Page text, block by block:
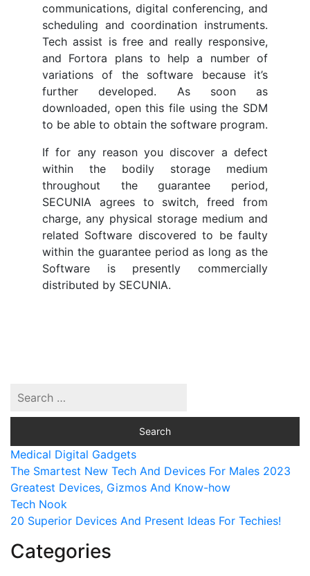
communications, digital conferencing, and
scheduling and coordination instruments.
Tech assist is free and really responsive,
and Fortora plans to help a number of
variations of the software because it’s
further developed. As soon as
downloaded, open this file using the SDM
to be able to obtain the software program.
If for any reason you discover a defect
within the bodily storage medium
throughout the guarantee period,
SECUNIA agrees to switch, freed from
charge, any physical storage medium and
related Software discovered to be faulty
within the guarantee period as long as the
Software is presently commercially
distributed by SECUNIA.
Medical Digital Gadgets
The Smartest New Tech And Devices For Males 2023
Greatest Devices, Gizmos And Know-how
Tech Nook
20 Superior Devices And Present Ideas For Techies!
Categories